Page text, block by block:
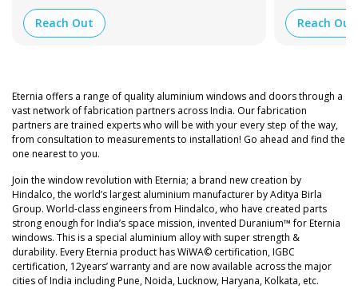
Reach Out Reach Out
Eternia offers a range of quality aluminium windows and doors through a
vast network of fabrication partners across India. Our fabrication
partners are trained experts who will be with your every step of the way,
from consultation to measurements to installation! Go ahead and find the
one nearest to you.
Join the window revolution with Eternia; a brand new creation by
Hindalco, the world’s largest aluminium manufacturer by Aditya Birla
Group. World-class engineers from Hindalco, who have created parts
strong enough for India’s space mission, invented Duranium™ for Eternia
windows. This is a special aluminium alloy with super strength &
durability. Every Eternia product has WiWA© certification, IGBC
certification, 12years’ warranty and are now available across the major
cities of India including Pune, Noida, Lucknow, Haryana, Kolkata, etc.